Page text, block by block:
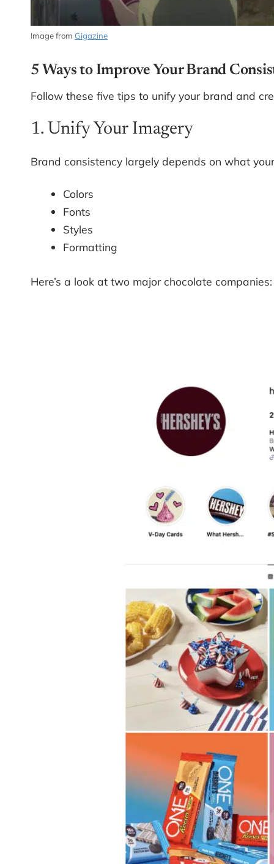
Image from Gigazine
5 Ways to Improve Your Brand
Follow these five tips to unify your brand and
1. Unify Your Imagery
Brand consistency largely depends on what
Colors
Fonts
Styles
Formatting
Here’s a look at two major chocolate